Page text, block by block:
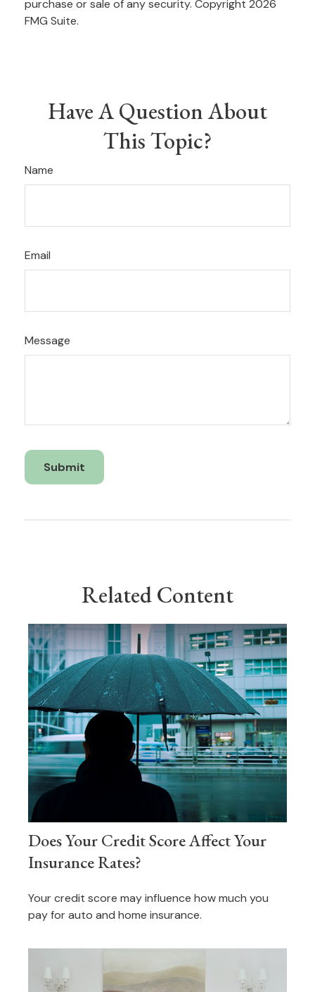
purchase or sale of any security. Copyright 2026
FMG Suite.
Have A Question About
This Topic?
Name
Email
Message
Related Content
Does Your Credit Score Affect Your
Insurance Rates?
Your credit score may influence how much you
pay for auto and home insurance.